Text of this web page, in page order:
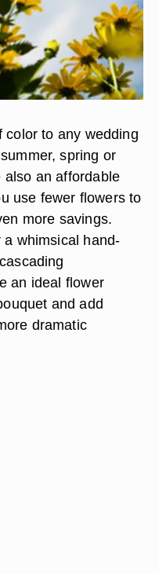
color to any wedding
spring or
also an affordable
use fewer flowers to
more savings.
whimsical hand-
an ideal flower
and add
dramatic